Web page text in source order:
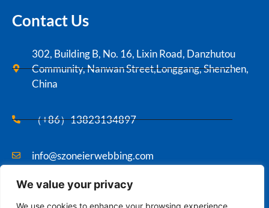
We value your privacy
We use cookies to enhance your browsing experience,
Contact Us
302, Building B, No. 16, Lixin Road, Danzhutou
Community, Nanwan Street,Longgang, Shenzhen,
China
（+86）13823134897
info@szoneierwebbing.com